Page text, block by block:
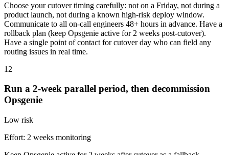
Choose your cutover timing carefully: not on a Friday, not during a
product launch, not during a known high-risk deploy window.
Communicate to all on-call engineers 48+ hours in advance. Have a
rollback plan (keep Opsgenie active for 2 weeks post-cutover).
Have a single point of contact for cutover day who can field any
routing issues in real time.
12
Run a 2-week parallel period, then decommission
Opsgenie
Low risk
Effort: 2 weeks monitoring